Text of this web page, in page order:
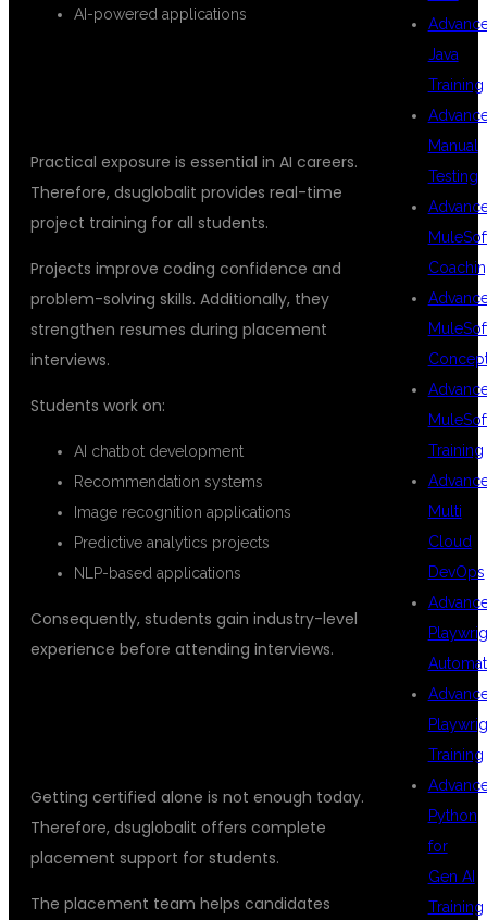
AI-powered applications
Practical exposure is essential in AI careers.
Therefore, dsuglobalit provides real-time
project training for all students.
Projects improve coding confidence and
problem-solving skills. Additionally, they
strengthen resumes during placement
interviews.
Students work on:
AI chatbot development
Recommendation systems
Image recognition applications
Predictive analytics projects
NLP-based applications
Consequently, students gain industry-level
experience before attending interviews.
Getting certified alone is not enough today.
Therefore, dsuglobalit offers complete
placement support for students.
The placement team helps candidates
Java
Training
Manual
Testing
Training
Multi
Cloud
DevOps
Training
Python
for
Gen AI
Training